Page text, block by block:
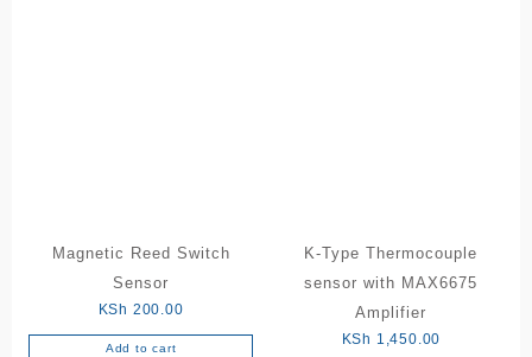
Magnetic Reed Switch
Sensor
KSh 200.00
Add to cart
K-Type Thermocouple
sensor with MAX6675
Amplifier
KSh 1,450.00